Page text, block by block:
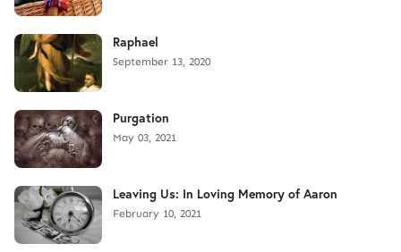
Raphael
September 13, 2020
Purgation
May 03, 2021
Leaving Us: In Loving Memory of Aaron
February 10, 2021